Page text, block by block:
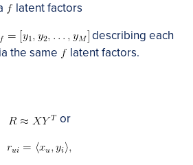
latent factors
describing each
the same latent factors.
or